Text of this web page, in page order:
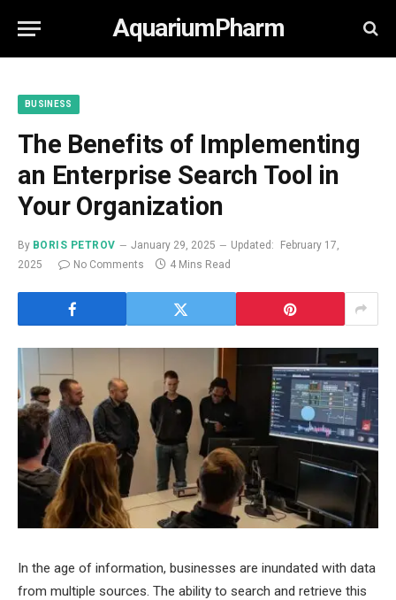
AquariumPharm
BUSINESS
The Benefits of Implementing
an Enterprise Search Tool in
Your Organization
By BORIS PETROV January 29, 2025 Updated:
February 17,
2025
No Comments 4 Mins Read
In the age of information, businesses are inundated with data
from multiple sources. The ability to search and retrieve this